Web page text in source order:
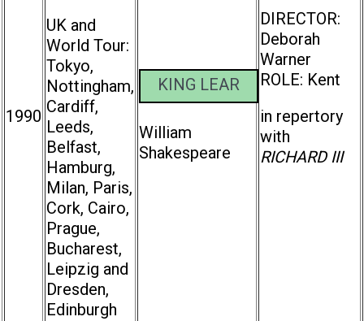
1990
UK and
World Tour:
Tokyo,
Nottingham,
Cardiff,
Leeds,
Belfast,
Hamburg,
Milan, Paris,
Cork, Cairo,
Prague,
Bucharest,
Leipzig and
Dresden,
Edinburgh
KING LEAR
William
Shakespeare
DIRECTOR:
Deborah
Warner
ROLE: Kent
in repertory
with
RICHARD III